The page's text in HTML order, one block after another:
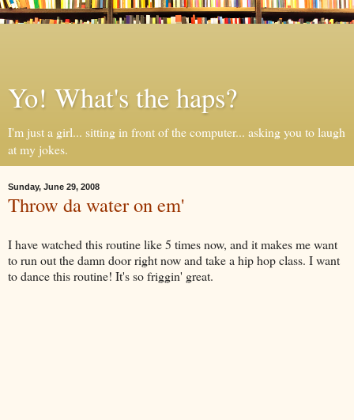
Yo! What's the haps?
I'm just a girl... sitting in front of the computer... asking you to laugh
at my jokes.
Sunday, June 29, 2008
Throw da water on em'
I have watched this routine like 5 times now, and it makes me want
to run out the damn door right now and take a hip hop class. I want
to dance this routine! It's so friggin' great.